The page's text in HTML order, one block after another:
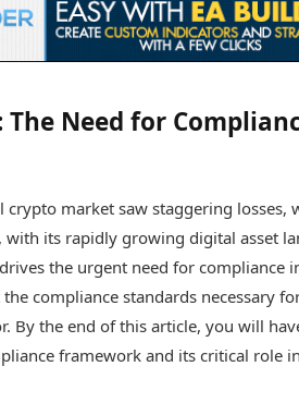
The Need for
crypto market saw staggering losses,
with its rapidly growing digital asset
the urgent need for compliance
compliance standards necessary
By the end of this article, you will
framework and its critical role